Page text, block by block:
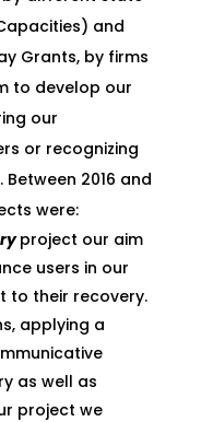
and
Grants, by firms
to develop our
our
or recognizing
2016 and
were:
project our aim
users in our
to their recovery.
applying a
as well as
project we